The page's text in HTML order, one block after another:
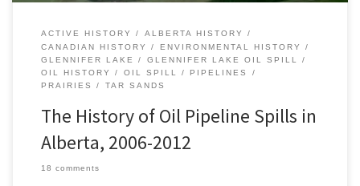
ACTIVE HISTORY
ALBERTA HISTORY
CANADIAN HISTORY
ENVIRONMENTAL HISTORY
GLENNIFER LAKE
GLENNIFER LAKE OIL SPILL
OIL HISTORY
OIL SPILL
PIPELINES
PRAIRIES
TAR SANDS
The History of Oil Pipeline Spills in
Alberta, 2006-2012
18 comments